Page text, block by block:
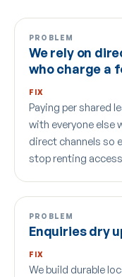
PROBLEM
We rely on
who charge a
FIX
Paying per shared
with everyone else
direct channels so
stop renting
PROBLEM
Enquiries dry
FIX
We build durable